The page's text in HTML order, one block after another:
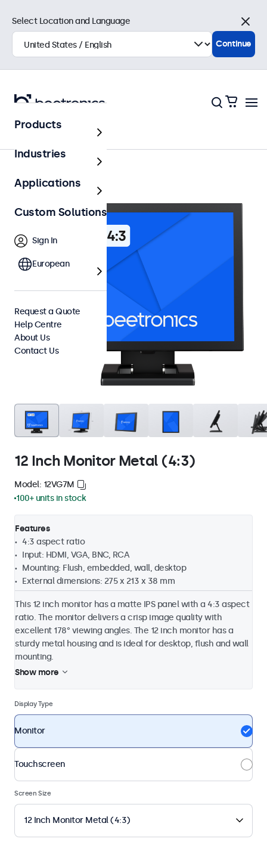
12 Inch Monitor Metal (4:3)
Model: 12VG7M
100+ units in stock
Features
4:3 aspect ratio
Input: HDMI, VGA, BNC, RCA
Mounting: Flush, embedded, wall, desktop
External dimensions: 275 x 213 x 38 mm
This 12 inch monitor has a matte IPS panel with a 4:3 aspect
ratio. The monitor delivers a crisp image quality with
excellent 178° viewing angles. The 12 inch monitor has a
sturdy metal housing and is ideal for desktop, flush and wall
mounting.
Show more
Display Type
Monitor
Touchscreen
Screen Size
12 Inch Monitor Metal (4:3)
Select Location and Language
Close
Continue
Products
Industries
Applications
Custom Solutions
Sign In
European
Request a Quote
Help Centre
About Us
Contact Us